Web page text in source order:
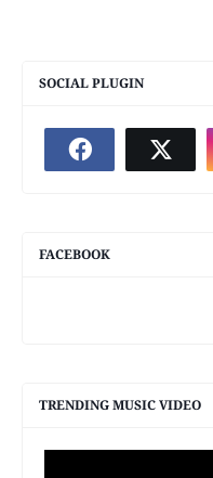
SOCIAL PLUGIN
FACEBOOK
TRENDING MUSIC VIDEO